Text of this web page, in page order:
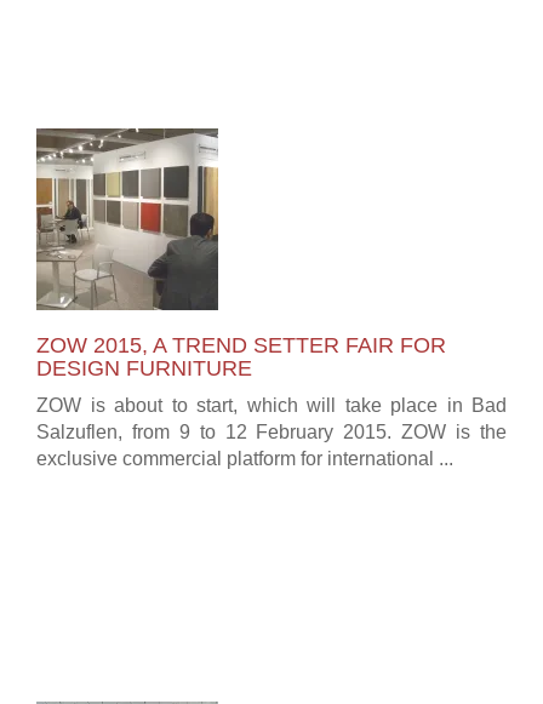
ZOW 2015, A TREND SETTER FAIR FOR
DESIGN FURNITURE
ZOW is about to start, which will take place in Bad
Salzuflen, from 9 to 12 February 2015. ZOW is the
exclusive commercial platform for international ...